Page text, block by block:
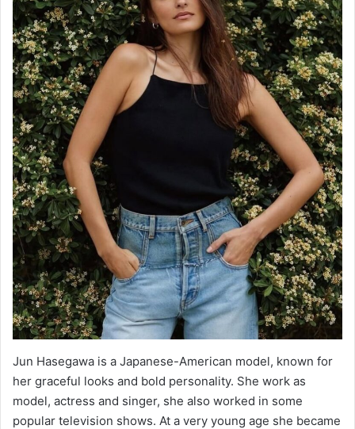
Jun Hasegawa is a Japanese-American model, known for
her graceful looks and bold personality. She work as
model, actress and singer, she also worked in some
popular television shows. At a very young age she became